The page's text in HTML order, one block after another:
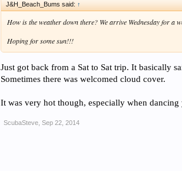
J&H_Beach_Bums said: ↑
How is the weather down there? We arrive Wednesday for
Hoping for some sun!!!
Just got back from a Sat to Sat trip. It basically
Sometimes there was welcomed cloud cover.
It was very hot though, especially when
ScubaSteve Sep 22, 2014